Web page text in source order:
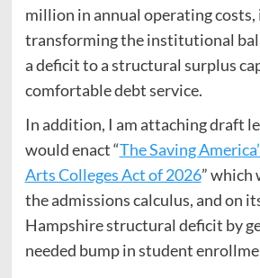
million in annual operating
transforming the institutional
a deficit to a structural surplus
comfortable debt service.
In addition, I am attaching draft
would enact “The Saving
Arts Colleges Act of 2026” which
the admissions calculus, and on
Hampshire structural deficit by
needed bump in student